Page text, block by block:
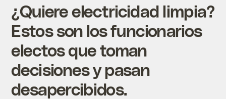
¿Quiere electricidad limpia?
Estos son los funcionarios
electos que toman
decisiones y pasan
desapercibidos.